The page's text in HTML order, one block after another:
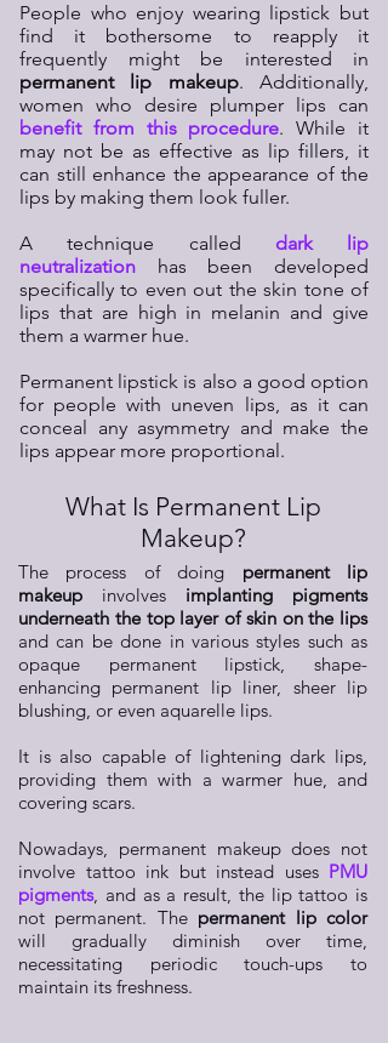
People who enjoy wearing lipstick but
find it bothersome to reapply it
frequently might be interested in
permanent lip makeup. Additionally,
women who desire plumper lips can
benefit from this procedure. While it
may not be as effective as lip fillers, it
can still enhance the appearance of the
lips by making them look fuller.
A technique called dark lip
neutralization has been developed
specifically to even out the skin tone of
lips that are high in melanin and give
them a warmer hue.
Permanent lipstick is also a good option
for people with uneven lips, as it can
conceal any asymmetry and make the
lips appear more proportional.
What Is Permanent Lip
Makeup?
The process of doing permanent lip
makeup involves implanting pigments
underneath the top layer of skin on the lips
and can be done in various styles such as
opaque permanent lipstick, shape-
enhancing permanent lip liner, sheer lip
blushing, or even aquarelle lips.
It is also capable of lightening dark lips,
providing them with a warmer hue, and
covering scars.
Nowadays, permanent makeup does not
involve tattoo ink but instead uses PMU
pigments, and as a result, the lip tattoo is
not permanent. The permanent lip color
will gradually diminish over time,
necessitating periodic touch-ups to
maintain its freshness.